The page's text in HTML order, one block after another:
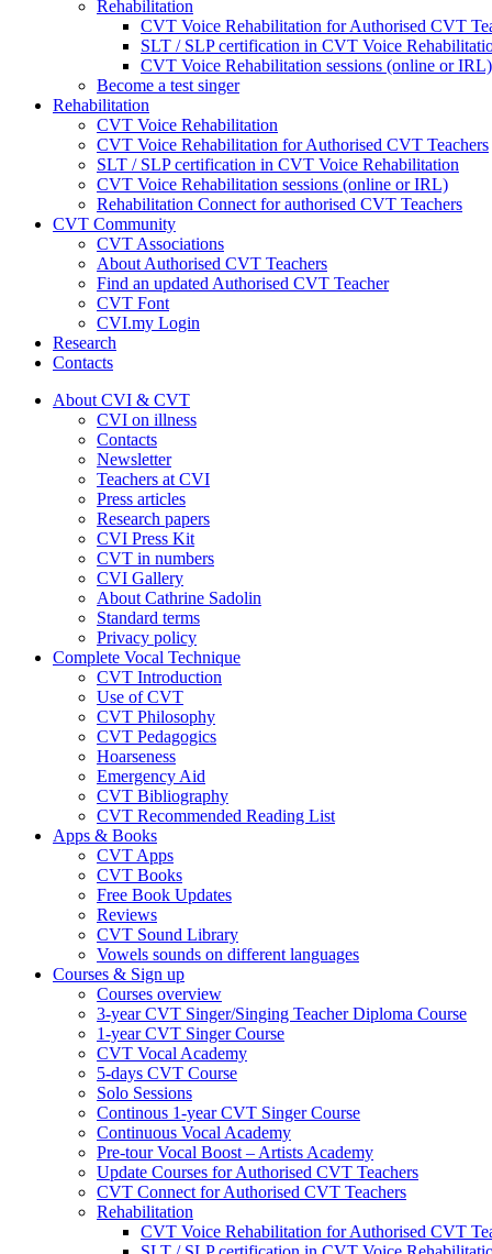
Rehabilitation
CVT Voice Rehabilitation for Authorised CVT
SLT / SLP certification in CVT Voice
CVT Voice Rehabilitation sessions (online or IRL)
Become a test singer
Rehabilitation
CVT Voice Rehabilitation
CVT Voice Rehabilitation for Authorised CVT Teachers
SLT / SLP certification in CVT Voice Rehabilitation
CVT Voice Rehabilitation sessions (online or IRL)
Rehabilitation Connect for authorised CVT Teachers
CVT Community
CVT Associations
About Authorised CVT Teachers
Find an updated Authorised CVT Teacher
CVT Font
CVI.my Login
Research
Contacts
About CVI & CVT
CVI on illness
Contacts
Newsletter
Teachers at CVI
Press articles
Research papers
CVI Press Kit
CVT in numbers
CVI Gallery
About Cathrine Sadolin
Standard terms
Privacy policy
Complete Vocal Technique
CVT Introduction
Use of CVT
CVT Philosophy
CVT Pedagogics
Hoarseness
Emergency Aid
CVT Bibliography
CVT Recommended Reading List
Apps & Books
CVT Apps
CVT Books
Free Book Updates
Reviews
CVT Sound Library
Vowels sounds on different languages
Courses & Sign up
Courses overview
3-year CVT Singer/Singing Teacher Diploma Course
1-year CVT Singer Course
CVT Vocal Academy
5-days CVT Course
Solo Sessions
Continous 1-year CVT Singer Course
Continuous Vocal Academy
Pre-tour Vocal Boost – Artists Academy
Update Courses for Authorised CVT Teachers
CVT Connect for Authorised CVT Teachers
Rehabilitation
CVT Voice Rehabilitation for Authorised CVT